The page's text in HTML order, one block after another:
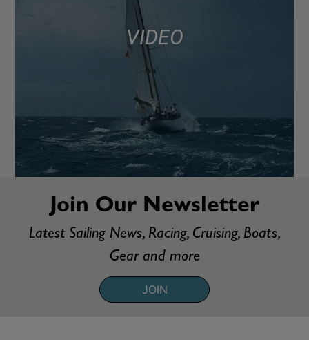
VIDEO
Join Our Newsletter
Latest Sailing News, Racing, Cruising, Boats,
Gear and more
JOIN